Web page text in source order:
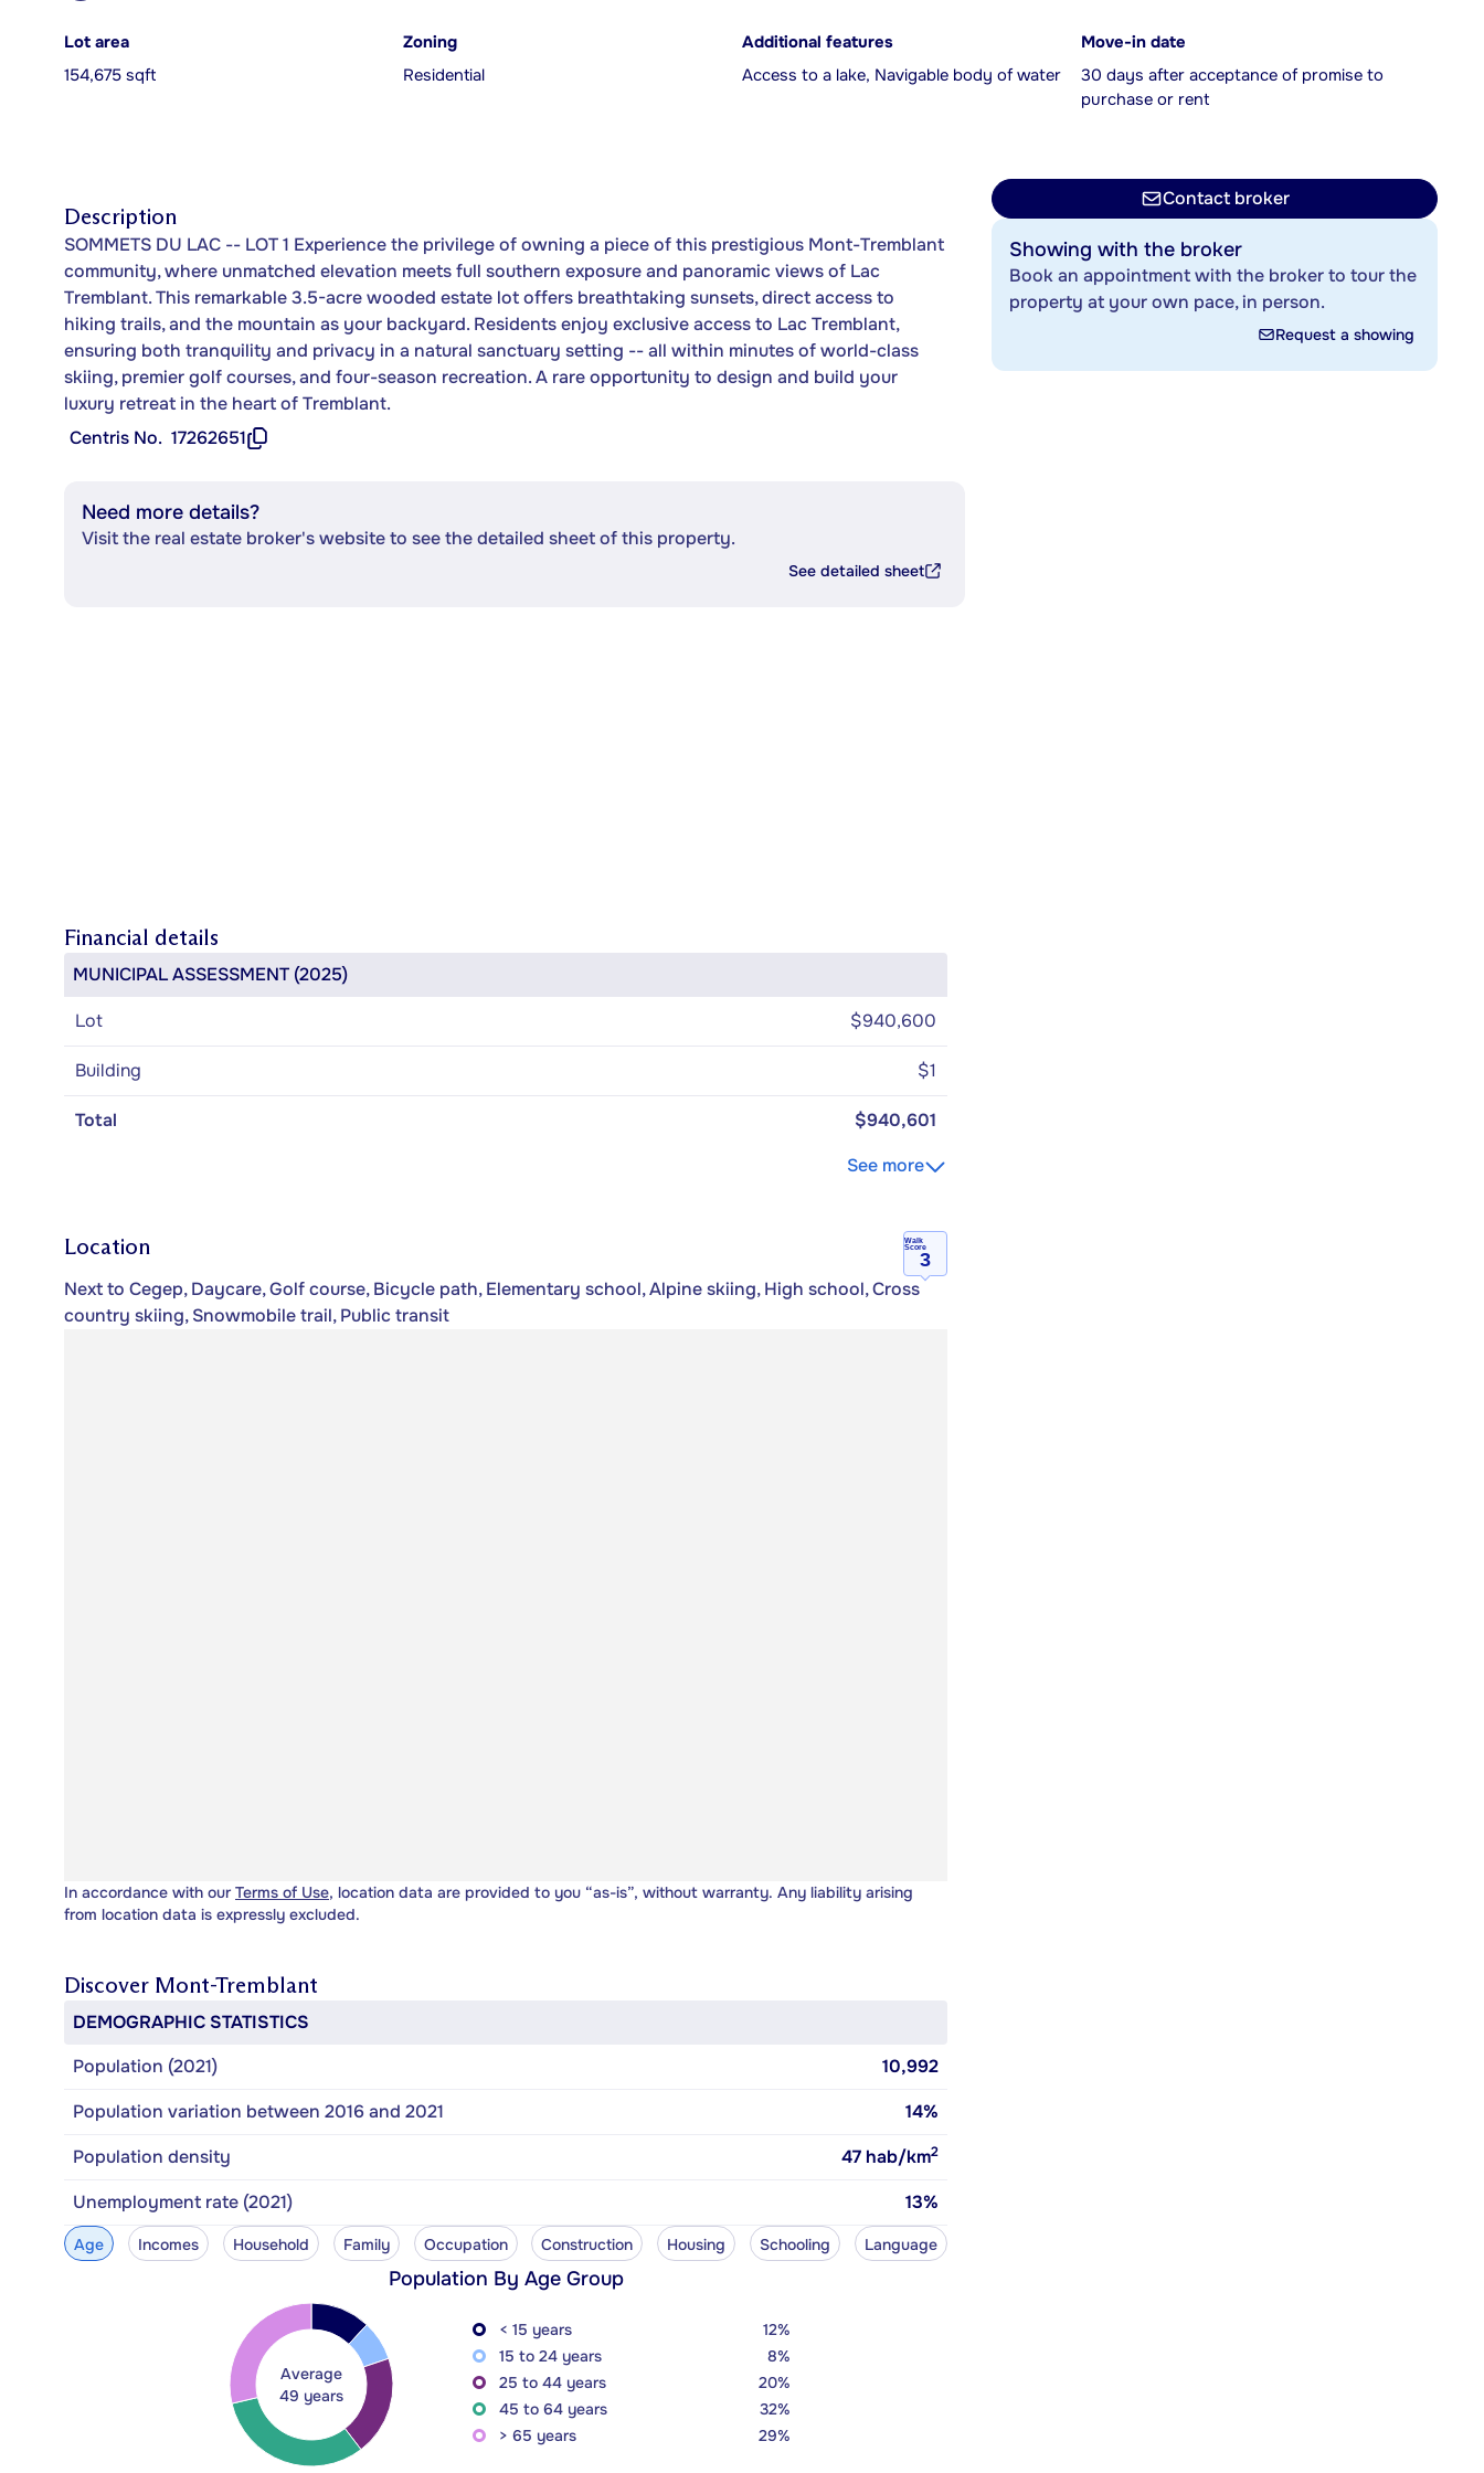
Lot area
154,675 sqft
Zoning
Residential
Additional features
Access to a lake, Navigable body of water
Move-in date
30 days after acceptance of promise to
purchase or rent
Description
SOMMETS DU LAC -- LOT 1 Experience the privilege of owning a piece of this prestigious Mont-Tremblant
community, where unmatched elevation meets full southern exposure and panoramic views of Lac
Tremblant. This remarkable 3.5-acre wooded estate lot offers breathtaking sunsets, direct access to
hiking trails, and the mountain as your backyard. Residents enjoy exclusive access to Lac Tremblant,
ensuring both tranquility and privacy in a natural sanctuary setting -- all within minutes of world-class
skiing, premier golf courses, and four-season recreation. A rare opportunity to design and build your
luxury retreat in the heart of Tremblant.
Centris No. 17262651
Need more details?
Visit the real estate broker's website to see the detailed sheet of this property.
See detailed sheet
Financial details
MUNICIPAL ASSESSMENT (2025)
Lot
$940,600
Building $1
Total
$940,601
See more
Location
Walk
Score
3
Next to Cegep, Daycare, Golf course, Bicycle path, Elementary school, Alpine skiing, High school, Cross
country skiing, Snowmobile trail, Public transit
In accordance with our Terms of Use, location data are provided to you “as-is”, without warranty. Any liability arising
from location data is expressly excluded.
Discover Mont-Tremblant
DEMOGRAPHIC STATISTICS
Population (2021)
10,992
Population variation between 2016 and 2021
14%
Population density
47 hab/km2
Unemployment rate (2021) 13%
Age Incomes Household Family Occupation Construction Housing Schooling Language
Population By Age Group
Average
49 years
< 15 years
12%
15 to 24 years
8%
25 to 44 years
20%
45 to 64 years
32%
> 65 years
29%
Contact broker
Showing with the broker
Book an appointment with the broker to tour the
property at your own pace, in person.
Request a showing